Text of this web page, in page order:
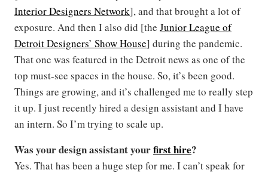
Interior Designers Network], and that brought a lot of
exposure. And then I also did [the Junior League of
Detroit Designers’ Show House] during the pandemic.
That one was featured in the Detroit news as one of the
top must-see spaces in the house. So, it’s been good.
Things are growing, and it’s challenged me to really step
it up. I just recently hired a design assistant and I have
an intern. So I’m trying to scale up.
Was your design assistant yourfirst hire?
Yes. That has been a huge step for me. I can’t speak for